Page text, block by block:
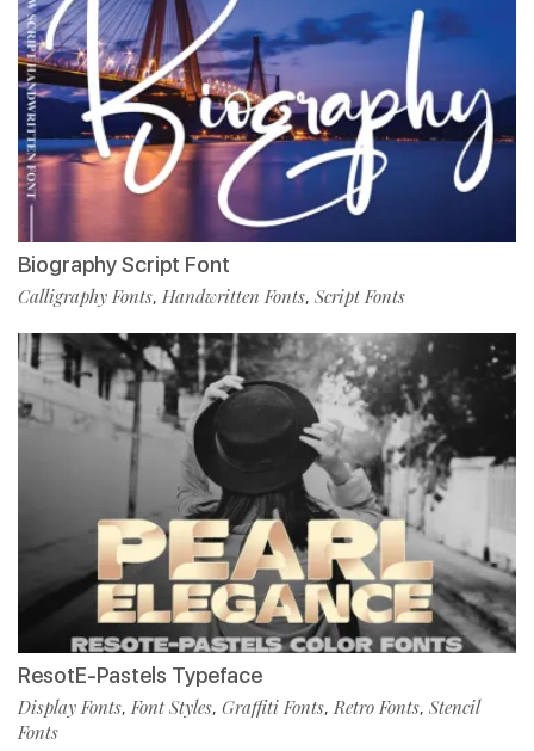
Biography Script Font
Calligraphy Fonts, Handwritten Fonts, Script Fonts
ResotE-Pastels Typeface
Display Fonts,Font Styles, Graffiti Fonts,Retro Fonts, Stencil
Fonts